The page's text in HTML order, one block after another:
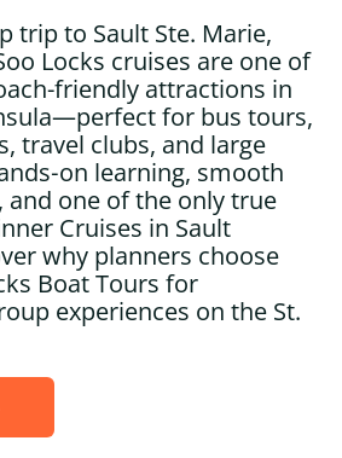
trip to Sault Ste. Marie,
Locks cruises are one of
friendly attractions in
for bus tours,
travel clubs, and large
learning, smooth
and one of the only true
Cruises in Sault
why planners choose
Boat Tours for
experiences on the St.